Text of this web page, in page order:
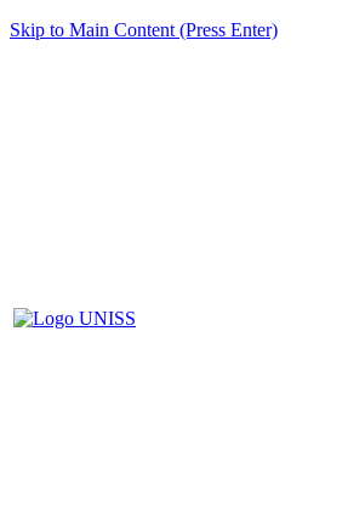
Skip to Main Content (Press Enter)